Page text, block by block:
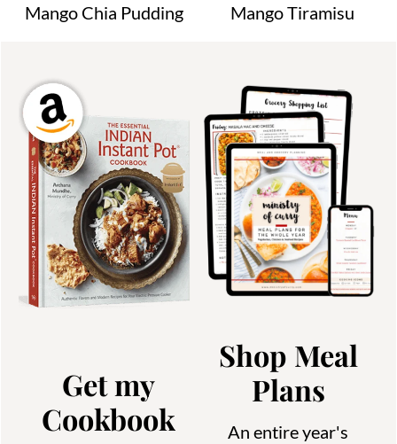
Mango Chia Pudding Mango Tiramisu
Get my
Cookbook
Shop Meal
Plans
An entire year's